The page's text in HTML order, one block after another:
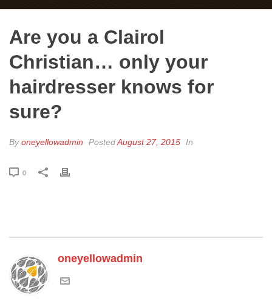
Are you a Clairol
Christian… only your
hairdresser knows for
sure?
Byoneyellowadmin PostedAugust 27, 2015 In
0
oneyellowadmin